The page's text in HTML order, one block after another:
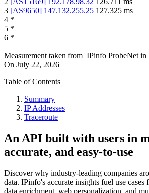
3 [AS9650] 147.132.255.25 127.325 ms
4 *
5 *
6 *
Measurement taken from IPinfo ProbeNet in
On July 22, 2026
Table of Contents
Summary
IP Addresses
Traceroute
An API built with users in
accurate, and easy-to-use
Discover why industry-leading companies
data. IPinfo's accurate insights fuel use cases